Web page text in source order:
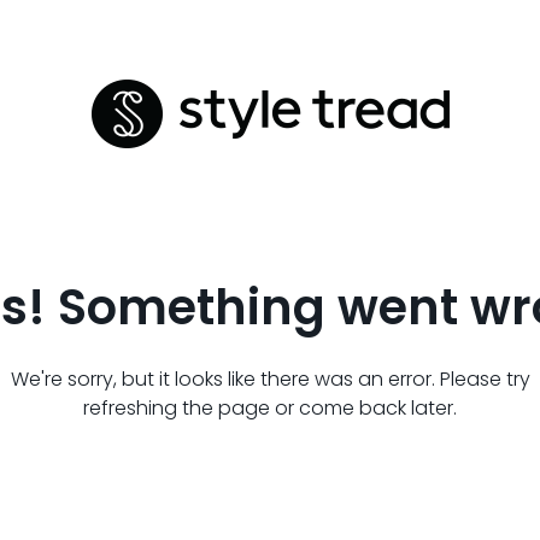
Something went
We're sorry, but it looks like there was an error. Please try
refreshing the page or come back later.